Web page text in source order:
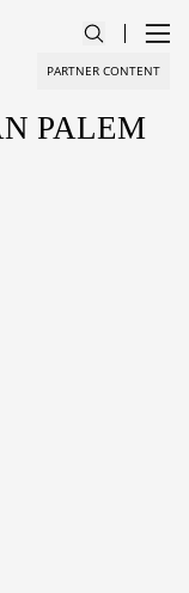
PARTNER CONTENT
PALEM